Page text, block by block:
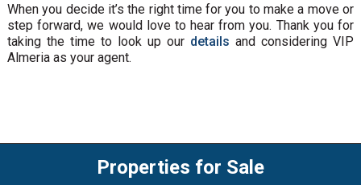
When you decide it’s the right time for you to make a move or
step forward, we would love to hear from you. Thank you for
taking the time to look up our details and considering VIP
Almeria as your agent.
Properties for Sale